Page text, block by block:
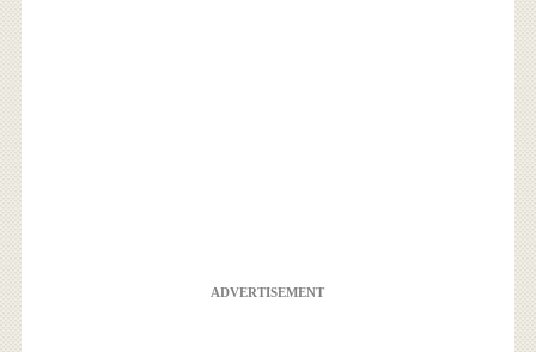
ADVERTISEMENT